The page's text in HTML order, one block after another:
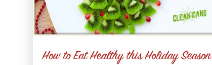
How to Eat Healthy this Holiday Season